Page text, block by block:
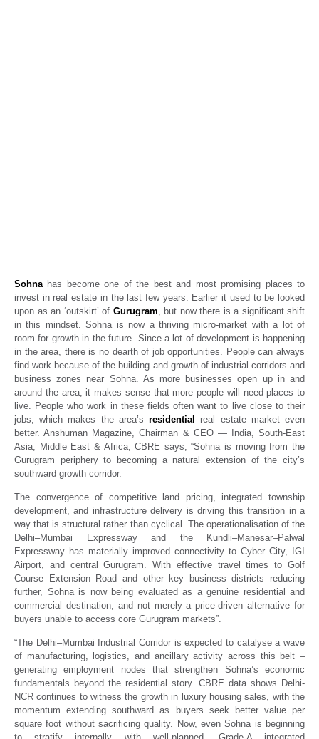
Sohna has become one of the best and most promising places to
invest in real estate in the last few years. Earlier it used to be looked
upon as an ‘outskirt’ of Gurugram , but now there is a significant shift
in this mindset. Sohna is now a thriving micro-market with a lot of
room for growth in the future. Since a lot of development is happening
in the area, there is no dearth of job opportunities. People can always
find work because of the building and growth of industrial corridors and
business zones near Sohna. As more businesses open up in and
around the area, it makes sense that more people will need places to
live. People who work in these fields often want to live close to their
jobs, which makes the area’sresidential real estate market even
better. Anshuman Magazine, Chairman & CEO — India, South-East
Asia, Middle East & Africa, CBRE says,“Sohna is moving from the
Gurugram periphery to becoming a natural extension of the city’s
southward growth corridor.
The convergence of competitive land pricing, integrated township
development, and infrastructure delivery is driving this transition in a
way that is structural rather than cyclical. The operationalisation of the
Delhi–Mumbai Expressway and the Kundli–Manesar–Palwal
Expressway has materially improved connectivity to Cyber City, IGI
Airport, and central Gurugram.
With effective travel times to Golf
Course Extension Road and other key business districts reducing
further, Sohna is now being evaluated as a genuine residential and
commercial destination, and not merely a price-driven alternative for
buyers unable to access core Gurugram markets”.
“The Delhi–Mumbai Industrial Corridor is expected to catalyse a wave
of manufacturing, logistics, and ancillary activity across this belt –
generating employment nodes that strengthen Sohna’s economic
fundamentals beyond the residential story. CBRE data shows Delhi-
NCR continues to witness the growth in luxury housing sales, with the
momentum extending southward as buyers seek better value per
square foot without sacrificing quality. Now, even Sohna is beginning